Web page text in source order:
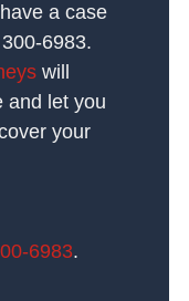
a case
6983.
will
and let you
your
6983.